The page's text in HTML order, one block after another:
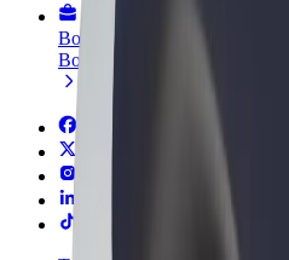
Bolt for Business
Bolt products and services